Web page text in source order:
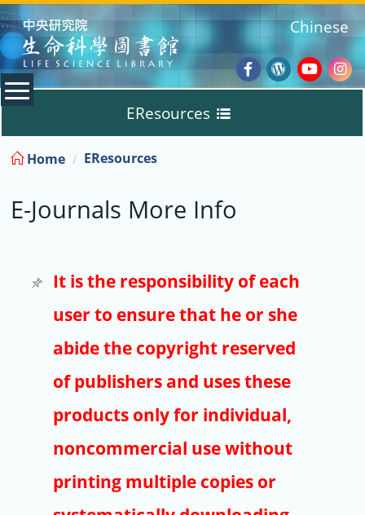
:::
Facebook
Wordpress
Chinese
EResources
Databases
E-Books
E-Journals
Trial
Copyright
Article Processing Charges
EndNote
Home EResources
E-Journals More Info
It is the responsibility of each
user to ensure that he or she
abide the copyright reserved
of publishers and uses these
products only for individual,
noncommercial use without
printing multiple copies or